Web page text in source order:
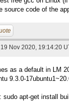
source code of the
Nov 2020, 19:14:20
as a default in LM
9.3.0-
sudo apt-get install